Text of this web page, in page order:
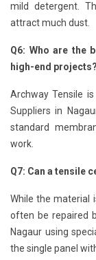
mild detergent.
attract much dust.
Q6: Who are the
high-end projects?
Archway Tensile
Suppliers in
standard
work.
Q7: Can a tensile
While the material
often be repaired
Nagaur using
the single panel